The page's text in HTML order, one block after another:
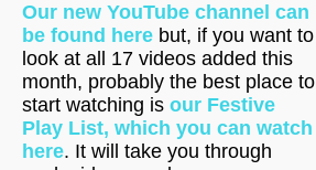
Our new YouTube channel can
be found here but, if you want to
look at all 17 videos added this
month, probably the best place to
start watching is our Festive
Play List, which you can watch
here. It will take you through